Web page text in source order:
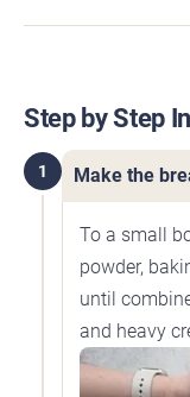
Step by Step
1 Make the
To a small
powder,
until
and heavy